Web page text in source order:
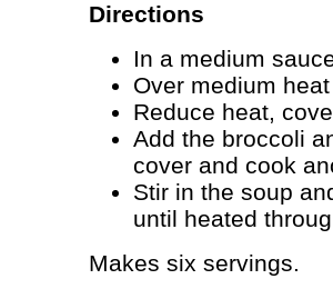
Directions
In a medium
Over medium
Reduce heat,
Add the broccoli
cover and cook
Stir in the soup
until heated
Makes six servings.